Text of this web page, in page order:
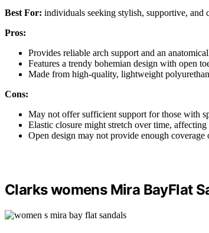
Best For: individuals seeking stylish, supportive, and
Pros:
Provides reliable arch support and an
Features a trendy bohemian design with open
Made from high-quality, lightweight
Cons:
May not offer sufficient support for those with
Elastic closure might stretch over time,
Open design may not provide enough
Clarks womens Mira BayFlat